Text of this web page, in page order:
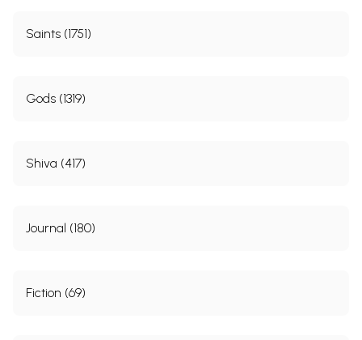
Saints (1751)
Gods (1319)
Shiva (417)
Journal (180)
Fiction (69)